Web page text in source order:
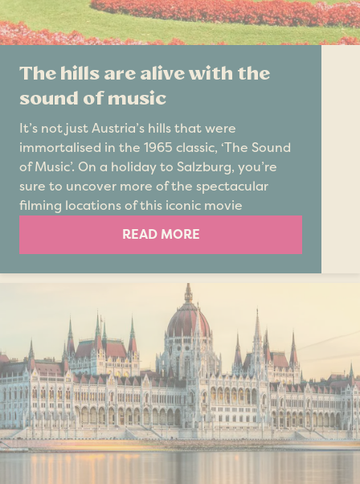
The hills are alive with the
sound of music
It’s not just Austria’s hills that were
immortalised in the 1965 classic, ‘The Sound
of Music’. On a holiday to Salzburg, you’re
sure to uncover more of the spectacular
filming locations of this iconic movie
READ MORE